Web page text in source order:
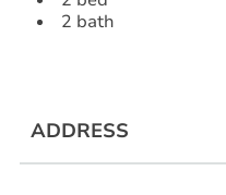
2 bath
ADDRESS